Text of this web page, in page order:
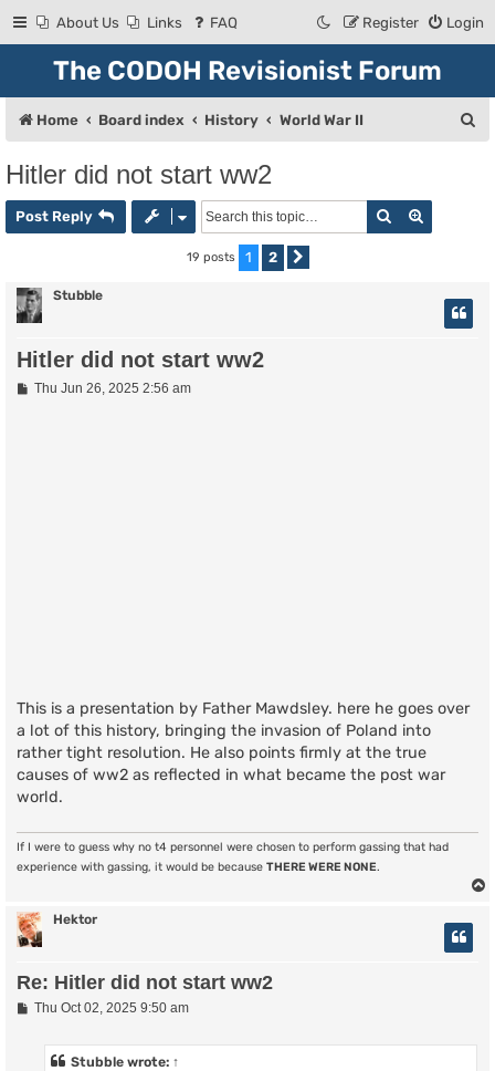
About Us Links FAQ Login
Register
The CODOH Revisionist Forum
Home Board index History World War II
Hitler did not start ww2
Post Reply Search
19 posts 1 2
Stubble
Hitler did not start ww2
PThu Jun 26, 2025 2:56 am
This is a presentation by Father Mawdsley. here he goes over
a lot of this history, bringing the invasion of Poland into
rather tight resolution. He also points firmly at the true
causes of ww2 as reflected in what became the post war
world.
If I were to guess why no t4 personnel were chosen to perform gassing that had
experience with gassing, it would be because THERE WERE NONE.
Hektor
Re: Hitler did not start ww2
PThu Oct 02, 2025 9:50 am
Stubble wrote: ↑